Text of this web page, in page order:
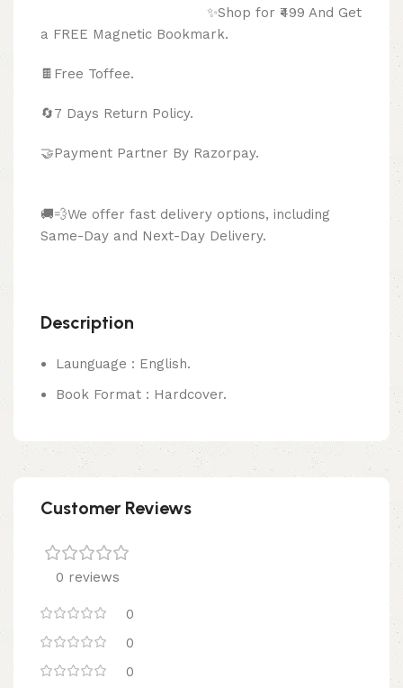
✨Shop for ₹499 And Get
a FREE Magnetic Bookmark.
🍫 Free Toffee.
🔄7 Days Return Policy.
🤝Payment Partner By Razorpay.
🚚💨We offer fast delivery options, including
Same-Day and Next-Day Delivery.
Description
Launguage : English.
Book Format : Hardcover.
Customer Reviews
0 reviews
0
0
0